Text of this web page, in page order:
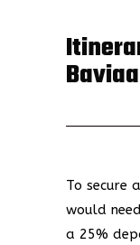
To secure
would
a 25%